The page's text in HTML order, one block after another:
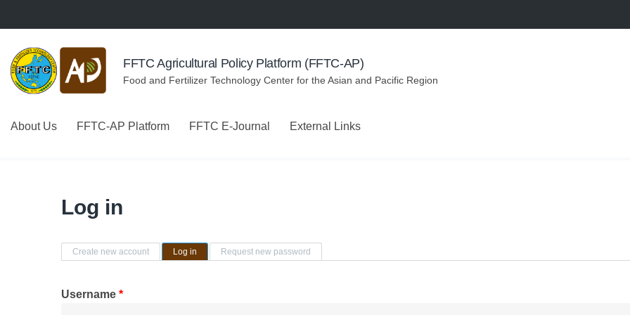
FFTC Agricultural Policy Platform (FFTC-AP)
Food and Fertilizer Technology Center for the Asian and Pacific Region
About Us FFTC-AP Platform FFTC E-Journal External Links
Log in
Primary tabs
Create new account Log in (active tab)Request new password
Username *